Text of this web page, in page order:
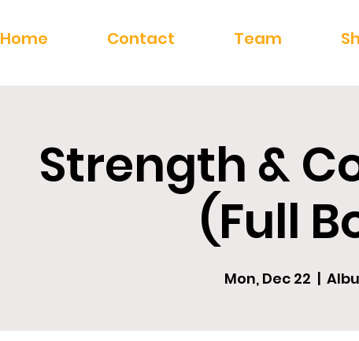
Home Contact Team
Strength &
(Full
Mon, Dec 22
  |